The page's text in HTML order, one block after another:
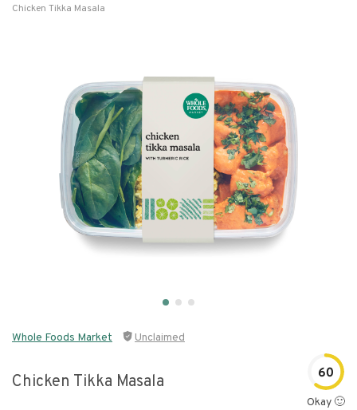
Chicken Tikka Masala
Whole Foods Market Unclaimed
Chicken Tikka Masala 60
Okay 🙂